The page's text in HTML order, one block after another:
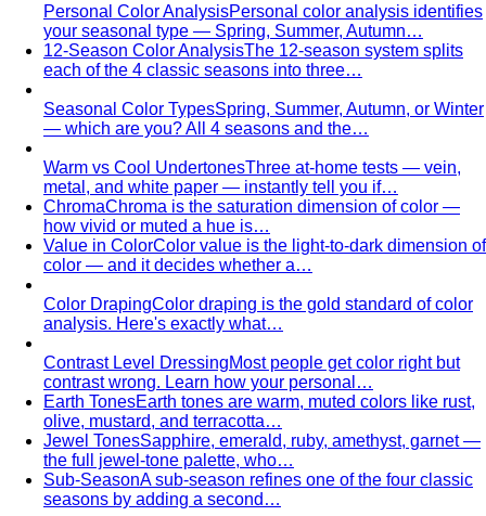
Personal Color AnalysisPersonal color analysis identifies
your seasonal type — Spring, Summer, Autumn…
12-Season Color AnalysisThe 12-season system splits
each of the 4 classic seasons into three…
Seasonal Color TypesSpring, Summer, Autumn, or Winter
— which are you? All 4 seasons and the…
Warm vs Cool UndertonesThree at-home tests — vein,
metal, and white paper — instantly tell you if…
ChromaChroma is the saturation dimension of color —
how vivid or muted a hue is…
Value in ColorColor value is the light-to-dark dimension of
color — and it decides whether a…
Color DrapingColor draping is the gold standard of color
analysis. Here's exactly what…
Contrast Level DressingMost people get color right but
contrast wrong. Learn how your personal…
Earth TonesEarth tones are warm, muted colors like rust,
olive, mustard, and terracotta…
Jewel TonesSapphire, emerald, ruby, amethyst, garnet —
the full jewel-tone palette, who…
Sub-SeasonA sub-season refines one of the four classic
seasons by adding a second…